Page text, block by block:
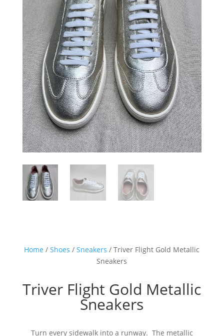
Home /Shoes /Sneakers / Triver Flight Gold Metallic
Sneakers
Triver Flight Gold Metallic
Sneakers
Turn every sidewalk into a runway. The metallic